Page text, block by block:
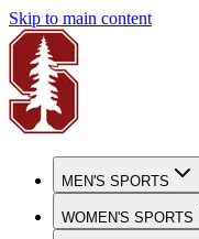
Skip to main content
MEN'S SPORTS
WOMEN'S SPORTS